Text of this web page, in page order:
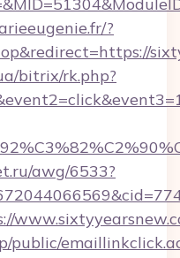
?
bitrix/rk.php?
awg/6533?
public/